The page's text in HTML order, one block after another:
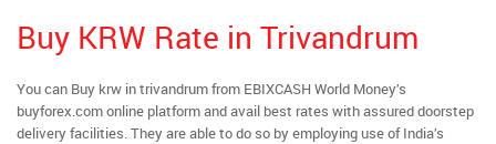
Buy KRW Rate in Trivandrum
You can Buy krw in trivandrum from EBIXCASH World Money’s
buyforex.com online platform and avail best rates with assured doorstep
delivery facilities. They are able to do so by employing use of India’s